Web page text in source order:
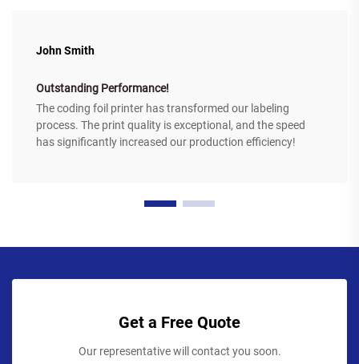
John Smith
Outstanding Performance!
The coding foil printer has transformed our labeling
process. The print quality is exceptional, and the speed
has significantly increased our production efficiency!
Get a Free Quote
Our representative will contact you soon.